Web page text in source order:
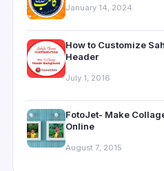
January 14, 2024
How to Customize
Header
July 1, 2016
FotoJet- Make
Online
August 7, 2015